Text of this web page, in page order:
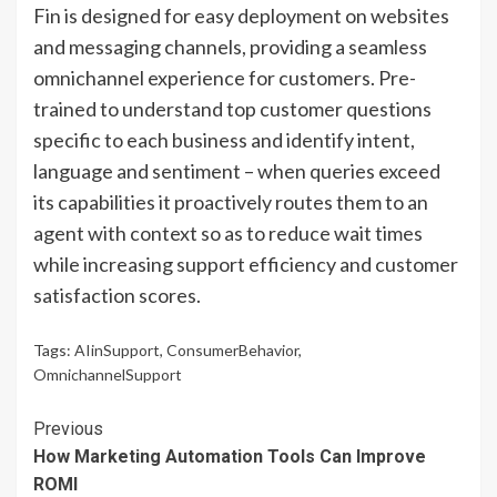
Fin is designed for easy deployment on websites
and messaging channels, providing a seamless
omnichannel experience for customers. Pre-
trained to understand top customer questions
specific to each business and identify intent,
language and sentiment – when queries exceed
its capabilities it proactively routes them to an
agent with context so as to reduce wait times
while increasing support efficiency and customer
satisfaction scores.
Tags: AIinSupport, ConsumerBehavior,
OmnichannelSupport
Continue
Reading
Previous
How Marketing Automation Tools Can Improve
ROMI